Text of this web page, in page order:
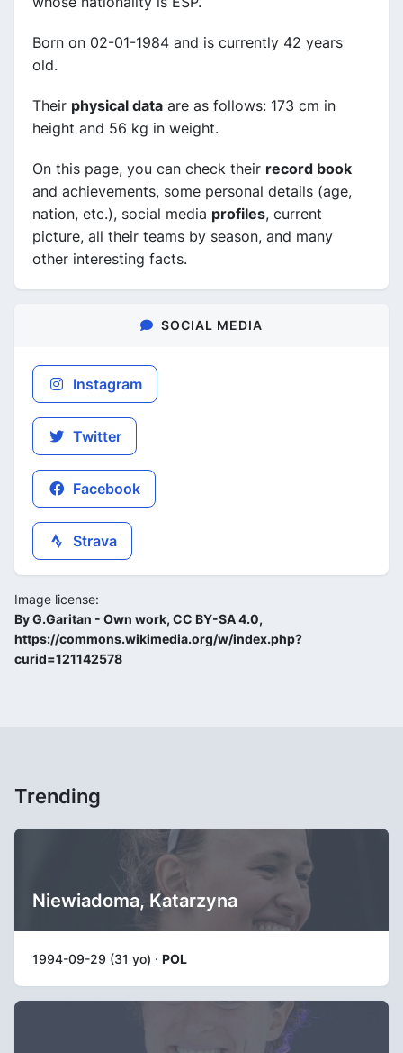
Born on 02-01-1984 and is currently 42 years
old.
Their physical data are as follows: 173 cm in
height and 56 kg in weight.
On this page, you can check their record book
and achievements, some personal details (age,
nation, etc.), social media profiles, current
picture, all their teams by season, and many
other interesting facts.
SOCIAL MEDIA
Instagram
Twitter
Facebook
Strava
Image license:
By G.Garitan - Own work, CC BY-SA 4.0,
https://commons.wikimedia.org/w/index.php?
curid=121142578
Trending
Niewiadoma, Katarzyna
1994-09-29 (31 yo) · POL